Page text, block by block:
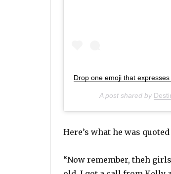
Drop one emoji that
A post shared by
Here’s what he was
“Now remember, theh